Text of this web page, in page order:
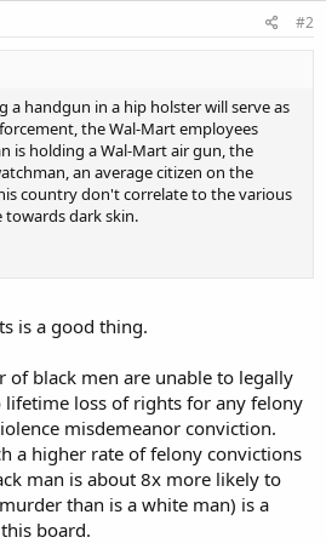
#2
a handgun in a hip holster will serve as
the Wal-Mart employees
is holding a Wal-Mart air gun, the
an average citizen on the
country don't correlate to the various
towards dark skin.
is a good thing.
of black men are unable to legally
loss of rights for any felony
misdemeanor conviction.
a higher rate of felony convictions
man is about 8x more likely to
than is a white man) is a
board.